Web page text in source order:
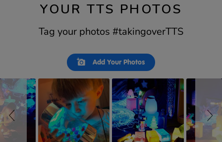
YOUR TTS PHOTOS
Tag your photos #takingoverTTS
Add Your Photos